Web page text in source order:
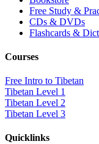
Free Study &
CDs & DVDs
Flashcards &
Courses
Free Intro to Tibetan
Tibetan Level 1
Tibetan Level 2
Tibetan Level 3
Quicklinks